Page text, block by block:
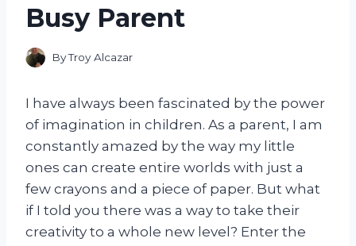
Busy Parent
ByTroy Alcazar
I have always been fascinated by the power
of imagination in children. As a parent, I am
constantly amazed by the way my little
ones can create entire worlds with just a
few crayons and a piece of paper. But what
if I told you there was a way to take their
creativity to a whole new level? Enter the